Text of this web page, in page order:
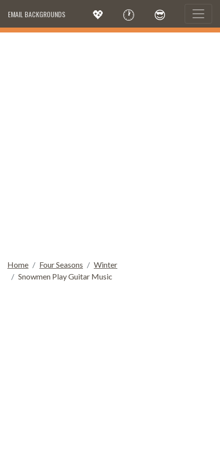
EMAIL BACKGROUNDS 💖 🕐 😎
Home Four Seasons
Winter
Snowmen Play Guitar Music